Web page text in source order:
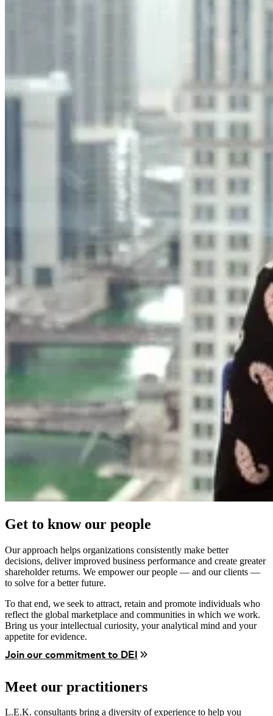
Get to know our people
Our approach helps organizations consistently make better
decisions, deliver improved business performance and create greater
shareholder returns. We empower our people — and our clients —
to solve for a better future.
To that end, we seek to attract, retain and promote individuals who
reflect the global marketplace and communities in which we work.
Bring us your intellectual curiosity, your analytical mind and your
appetite for evidence.
Join our commitment to DEI
Meet our practitioners
L.E.K. consultants bring a diversity of experience to help you